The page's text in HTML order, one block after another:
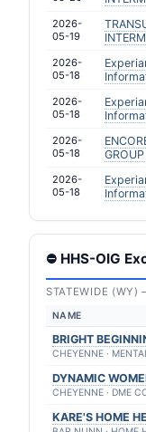
2026-
05-19
2026-
05-18
2026-
05-18
2026-
05-18
2026-
05-18
⛔ HHS-OIG
STATEWIDE (WY)
NAME
BRIGHT
CHEYENNE ·
DYNAMIC
CHEYENNE · DME
KARE'S HOME